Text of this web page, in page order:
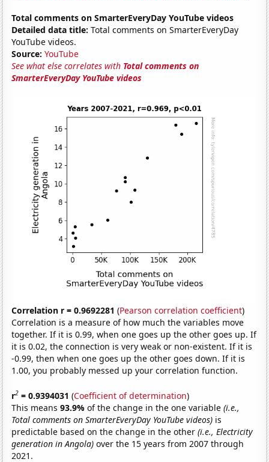
Total comments on SmarterEveryDay YouTube videos
Detailed data title: Total comments on SmarterEveryDay
YouTube videos.
Source: YouTube
See what else correlates with Total comments on
SmarterEveryDay YouTube videos
Correlation r = 0.9692281 (Pearson correlation coefficient)
Correlation is a measure of how much the variables move
together. If it is 0.99, when one goes up the other goes up. If
it is 0.02, the connection is very weak or non-existent. If it is
-0.99, then when one goes up the other goes down. If it is
1.00, you probably messed up your correlation function.
r2 = 0.9394031 (Coefficient of determination)
This means93.9%of the change in the one variable(i.e.,
Total comments on SmarterEveryDay YouTube videos) is
predictable based on the change in the other(i.e., Electricity
generation in Angola) over the 15 years from 2007 through
2021.